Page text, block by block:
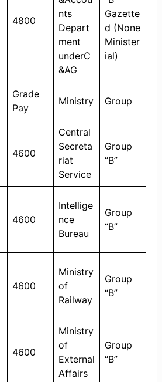
4800
nts
Depart
ment
underC
&AG
Gazette
d (None
Minister
ial)
Grade
Pay
Ministry Group
4600
Central
Secreta
riat
Service
Group
“B”
4600
Intellige
nce
Bureau
Group
“B”
4600
Ministry
of
Railway
Group
“B”
4600
Ministry
of
External
Affairs
Group
“B”